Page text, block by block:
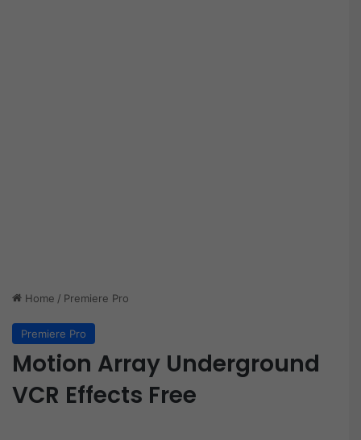
Home / Premiere Pro
Premiere Pro
Motion Array Underground
VCR Effects Free